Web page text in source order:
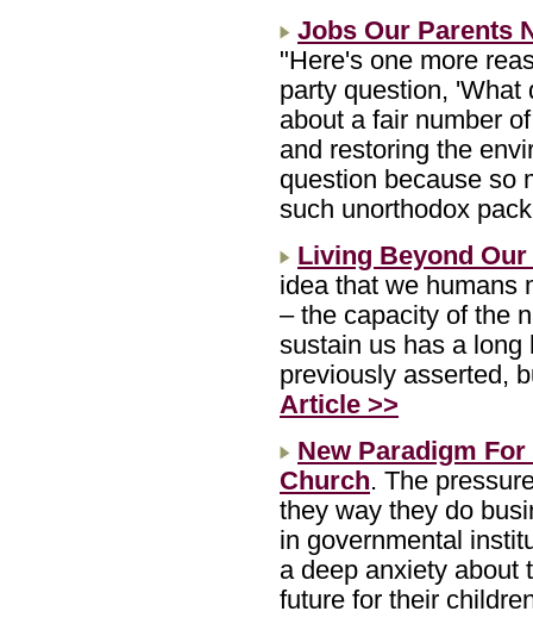
Jobs Our Parents
"Here's one more
party question, 'What
about a fair number
and restoring the
question because so
such unorthodox
Living Beyond Our
idea that we humans
– the capacity of the
sustain us has a long
previously asserted,
Article >>
New Paradigm
Church. The
they way they do
in governmental
a deep anxiety about
future for their